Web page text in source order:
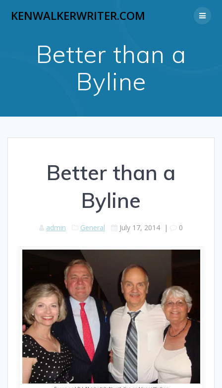
to
KENWALKERWRITER.COM
Better than a
Byline
Better than a
Byline
admin General July 17, 2014 | 0